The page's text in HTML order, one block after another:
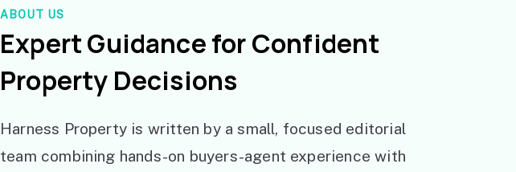
ABOUT US
Expert Guidance for Confident
Property Decisions
Harness Property is written by a small, focused editorial
team combining hands-on buyers-agent experience with